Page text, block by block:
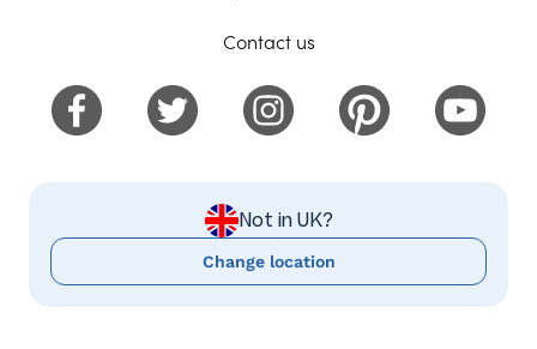
Contact us
Not in UK?
Change location